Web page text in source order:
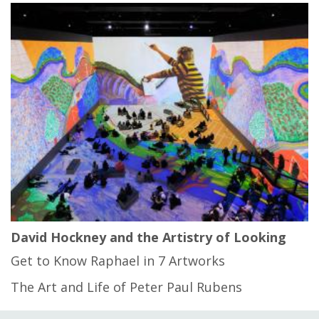
David Hockney and the Artistry of Looking
Get to Know Raphael in 7 Artworks
The Art and Life of Peter Paul Rubens